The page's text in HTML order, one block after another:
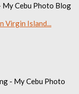
My Cebu Photo Blog
Virgin Island...
- My Cebu Photo